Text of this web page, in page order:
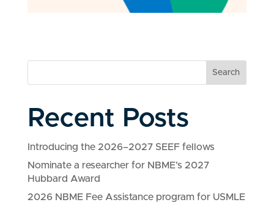
Search
Recent Posts
Introducing the 2026–2027 SEEF fellows
Nominate a researcher for NBME’s 2027
Hubbard Award
2026 NBME Fee Assistance program for USMLE